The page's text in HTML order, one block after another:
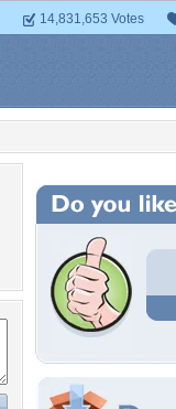
14,831,653 Votes